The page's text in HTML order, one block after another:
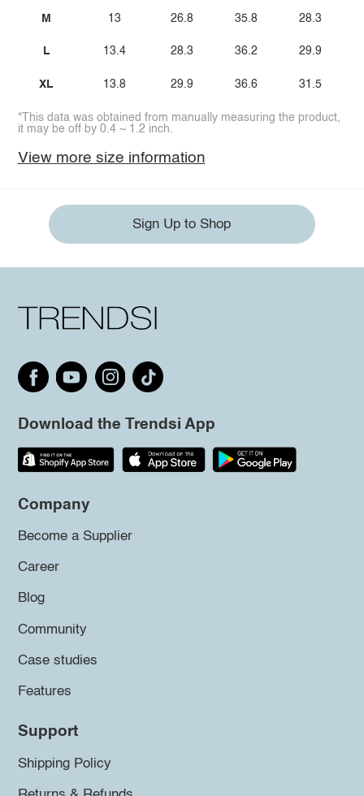
M
L
XL
13
13.4
13.8
26.8
28.3
29.9
35.8
36.2
36.6
28.3
29.9
31.5
*This data was obtained from manually measuring the product,
it may be off by 0.4 ~ 1.2 inch.
View more size information
Sign Up to Shop
Download the Trendsi App
Company
Become a Supplier
Career
Blog
Community
Case studies
Features
Support
Shipping Policy